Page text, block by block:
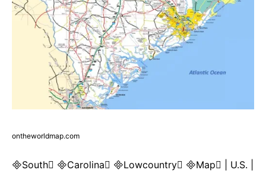
ontheworldmap.com
South Carolina Lowcountry Map | U.S. |